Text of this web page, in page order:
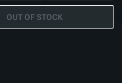
OUT OF STOCK